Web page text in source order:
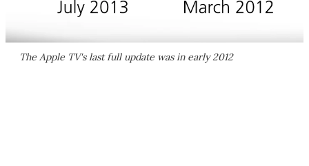
The Apple TV's last full update was in early 2012